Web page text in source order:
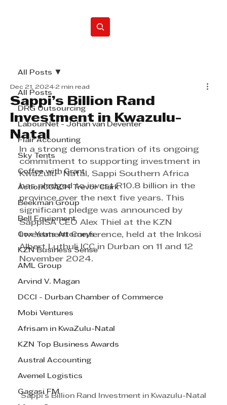
All Posts
DRG Outsourcing
LabourNet - Johan van Deventer
Flair Accounting
Sky Tents
Coffee with Grant
ActionCOACH Trevor Clark
Beekman Group
Bell Equipment
Cox Yeats Attorneys
KZN Business Sense
AML Group
Arvind V. Magan
DCCI - Durban Chamber of Commerce
Mobi Ventures
Afrisam in KwaZulu-Natal
KZN Top Business Awards
Austral Accounting
Avemel Logistics
Gagasi FM
All Posts
Sappi’s Billion Rand
Investment in Kwazulu-
Natal
Dec 21, 2024 2 min read
In a strong demonstration of its ongoing
commitment to supporting investment in
KwaZulu- Natal, Sappi Southern Africa
has pledged to invest R10.8 billion in the
province over the next five years. This
significant pledge was announced by
SappiSA CEO Alex Thiel at the KZN
Investment Conference, held at the Inkosi
Albert Luthuli ICC in Durban on 11 and 12
November 2024.
Sappi’s Billion Rand Investment in Kwazulu-Natal